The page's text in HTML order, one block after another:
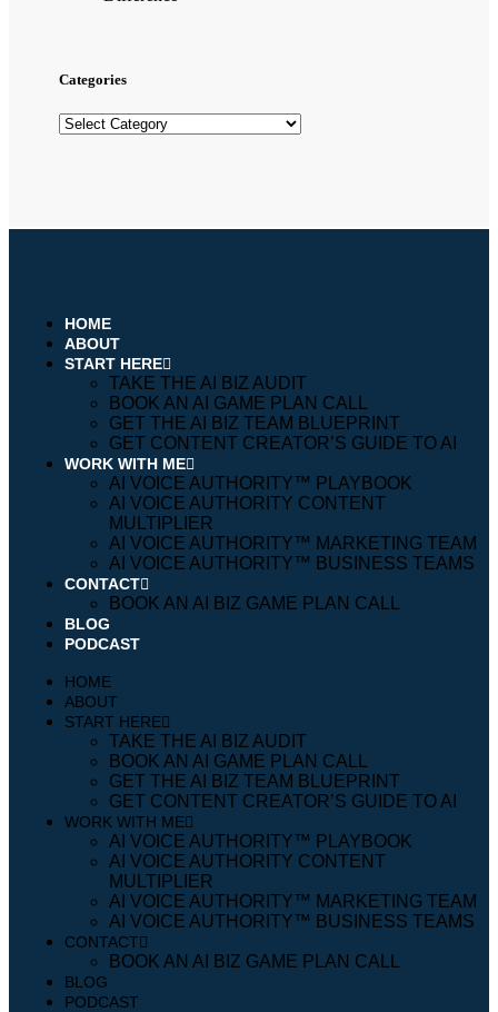
Categories
HOME
ABOUT
START HERE
TAKE THE AI BIZ AUDIT
BOOK AN AI GAME PLAN CALL
GET THE AI BIZ TEAM BLUEPRINT
GET CONTENT CREATOR’S GUIDE TO AI
WORK WITH ME
AI VOICE AUTHORITY™️ PLAYBOOK
AI VOICE AUTHORITY CONTENT
MULTIPLIER
AI VOICE AUTHORITY™️ MARKETING TEAM
AI VOICE AUTHORITY™️ BUSINESS TEAMS
CONTACT
BOOK AN AI BIZ GAME PLAN CALL
BLOG
PODCAST
HOME
ABOUT
START HERE
TAKE THE AI BIZ AUDIT
BOOK AN AI GAME PLAN CALL
GET THE AI BIZ TEAM BLUEPRINT
GET CONTENT CREATOR’S GUIDE TO AI
WORK WITH ME
AI VOICE AUTHORITY™️ PLAYBOOK
AI VOICE AUTHORITY CONTENT
MULTIPLIER
AI VOICE AUTHORITY™️ MARKETING TEAM
AI VOICE AUTHORITY™️ BUSINESS TEAMS
CONTACT
BOOK AN AI BIZ GAME PLAN CALL
BLOG
PODCAST